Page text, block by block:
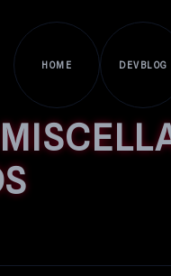
HOME DEVBLOG